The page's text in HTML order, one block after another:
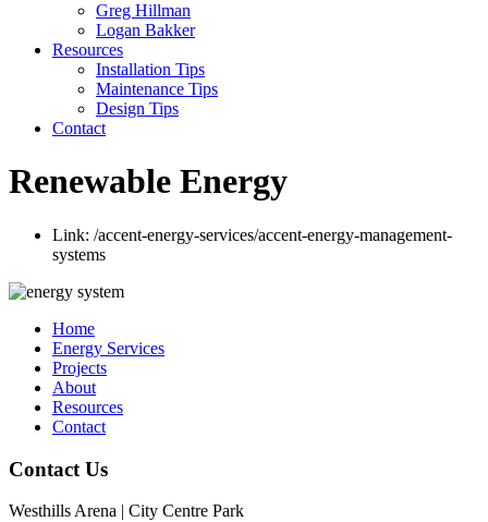
Greg Hillman
Logan Bakker
Resources
Installation Tips
Maintenance Tips
Design Tips
Contact
Renewable Energy
Link: /accent-energy-services/accent-energy-management-
systems
Home
Energy Services
Projects
About
Resources
Contact
Contact Us
Westhills Arena | City Centre Park